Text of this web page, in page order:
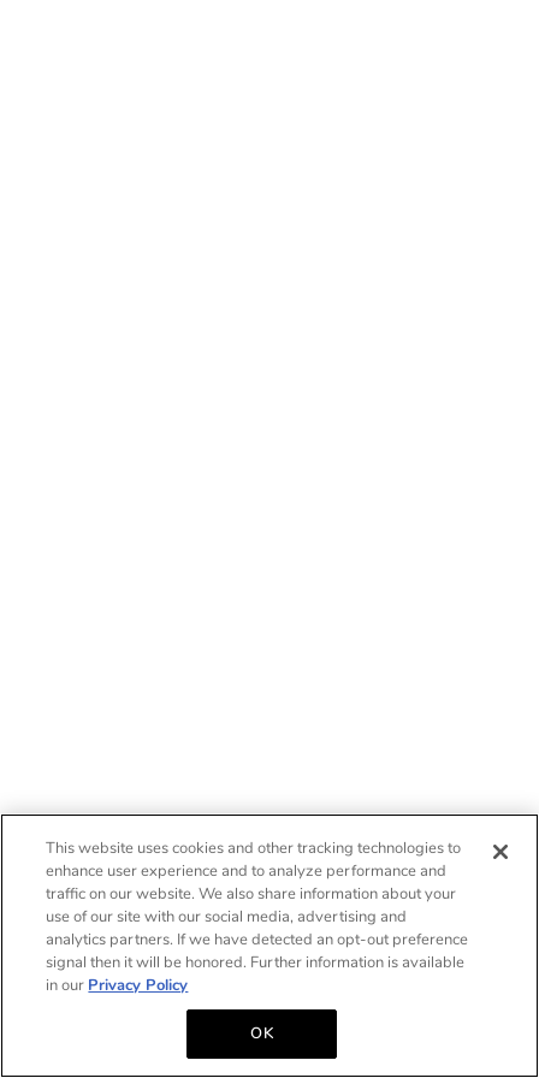
This website uses cookies and other tracking technologies to
enhance user experience and to analyze performance and
traffic on our website. We also share information about your
use of our site with our social media, advertising and
analytics partners. If we have detected an opt-out preference
signal then it will be honored. Further information is available
in our Privacy Policy
OK